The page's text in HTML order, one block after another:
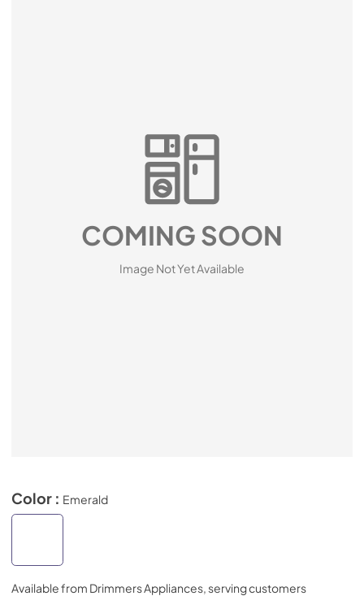
COMING SOON
Image Not Yet Available
Color : Emerald
Available from Drimmers Appliances, serving customers